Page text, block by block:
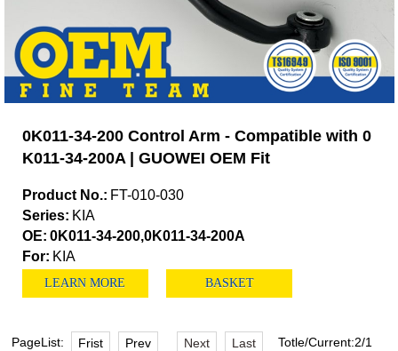
0K011-34-200 Control Arm - Compatible with 0
K011-34-200A | GUOWEI OEM Fit
Product No.: FT-010-030
Series: KIA
OE: 0K011-34-200,0K011-34-200A
For: KIA
LEARN MORE BASKET
PageList: Frist Prev Next Last
Totle/Current:2/1